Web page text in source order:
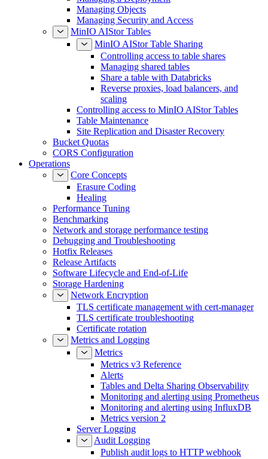
Managing Objects
Managing Security and Access
MinIO AIStor Tables
MinIO AIStor Table Sharing
Controlling access to table shares
Managing shared tables
Share a table with Databricks
Reverse proxies, load balancers, and
scaling
Controlling access to MinIO AIStor Tables
Table Maintenance
Site Replication and Disaster Recovery
Bucket Quotas
CORS Configuration
Operations
Core Concepts
Erasure Coding
Healing
Performance Tuning
Benchmarking
Network and storage performance testing
Debugging and Troubleshooting
Hotfix Releases
Release Artifacts
Software Lifecycle and End-of-Life
Storage Hardening
Network Encryption
TLS certificate management with cert-manager
TLS certificate troubleshooting
Certificate rotation
Metrics and Logging
Metrics
Metrics v3 Reference
Alerts
Tables and Delta Sharing Observability
Monitoring and alerting using Prometheus
Monitoring and alerting using InfluxDB
Metrics version 2
Server Logging
Audit Logging
Publish audit logs to HTTP webhook